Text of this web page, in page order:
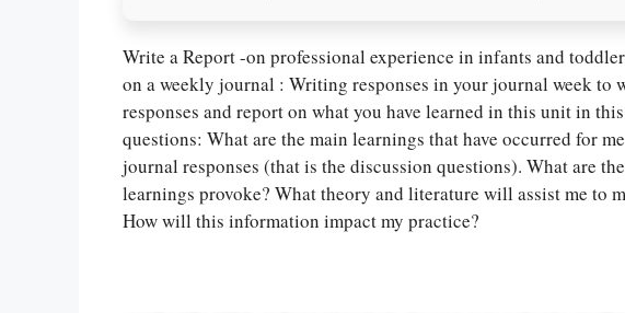
Write a Report -on professional experience in infants and
on a weekly journal : Writing responses in your journal week to
responses and report on what you have learned in this unit in
questions: What are the main learnings that have occurred for
journal responses (that is the discussion questions). What are
learnings provoke? What theory and literature will assist me to
How will this information impact my practice?
Let Us write for you! We offer
paper writing services Order